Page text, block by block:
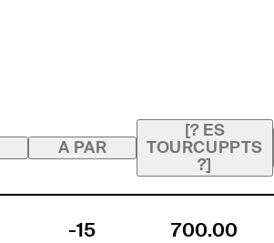
A PAR
[? ES
TOURCUPPTS
?]
-15 700.00